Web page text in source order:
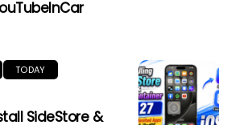
TODAY
SideStore &